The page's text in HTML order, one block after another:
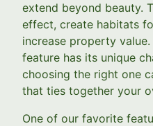
extend beyond beauty.
effect, create habitats
increase property
feature has its unique
choosing the right one
that ties together your
One of our favorite